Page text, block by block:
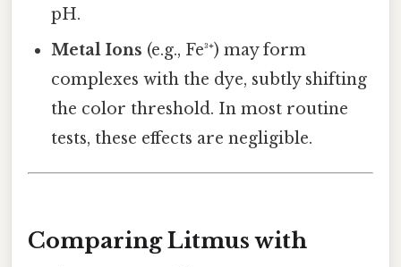
pH.
Metal Ions (e.g., Fe³⁺) may form
complexes with the dye, subtly shifting
the color threshold. In most routine
tests, these effects are negligible.
Comparing Litmus with